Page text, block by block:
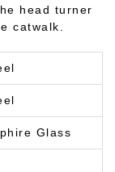
head turner
catwalk.
Glass